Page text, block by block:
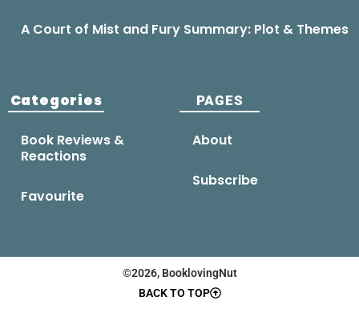
A Court of Mist and Fury Summary: Plot & Themes
Categories
Book Reviews &
Reactions
Favourite
PAGES
About
Subscribe
©2026, BooklovingNut
BACK TO TOP